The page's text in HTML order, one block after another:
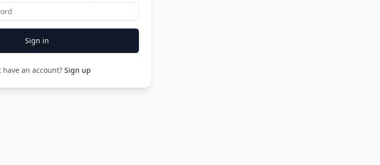
Sign in
have an account? Sign up